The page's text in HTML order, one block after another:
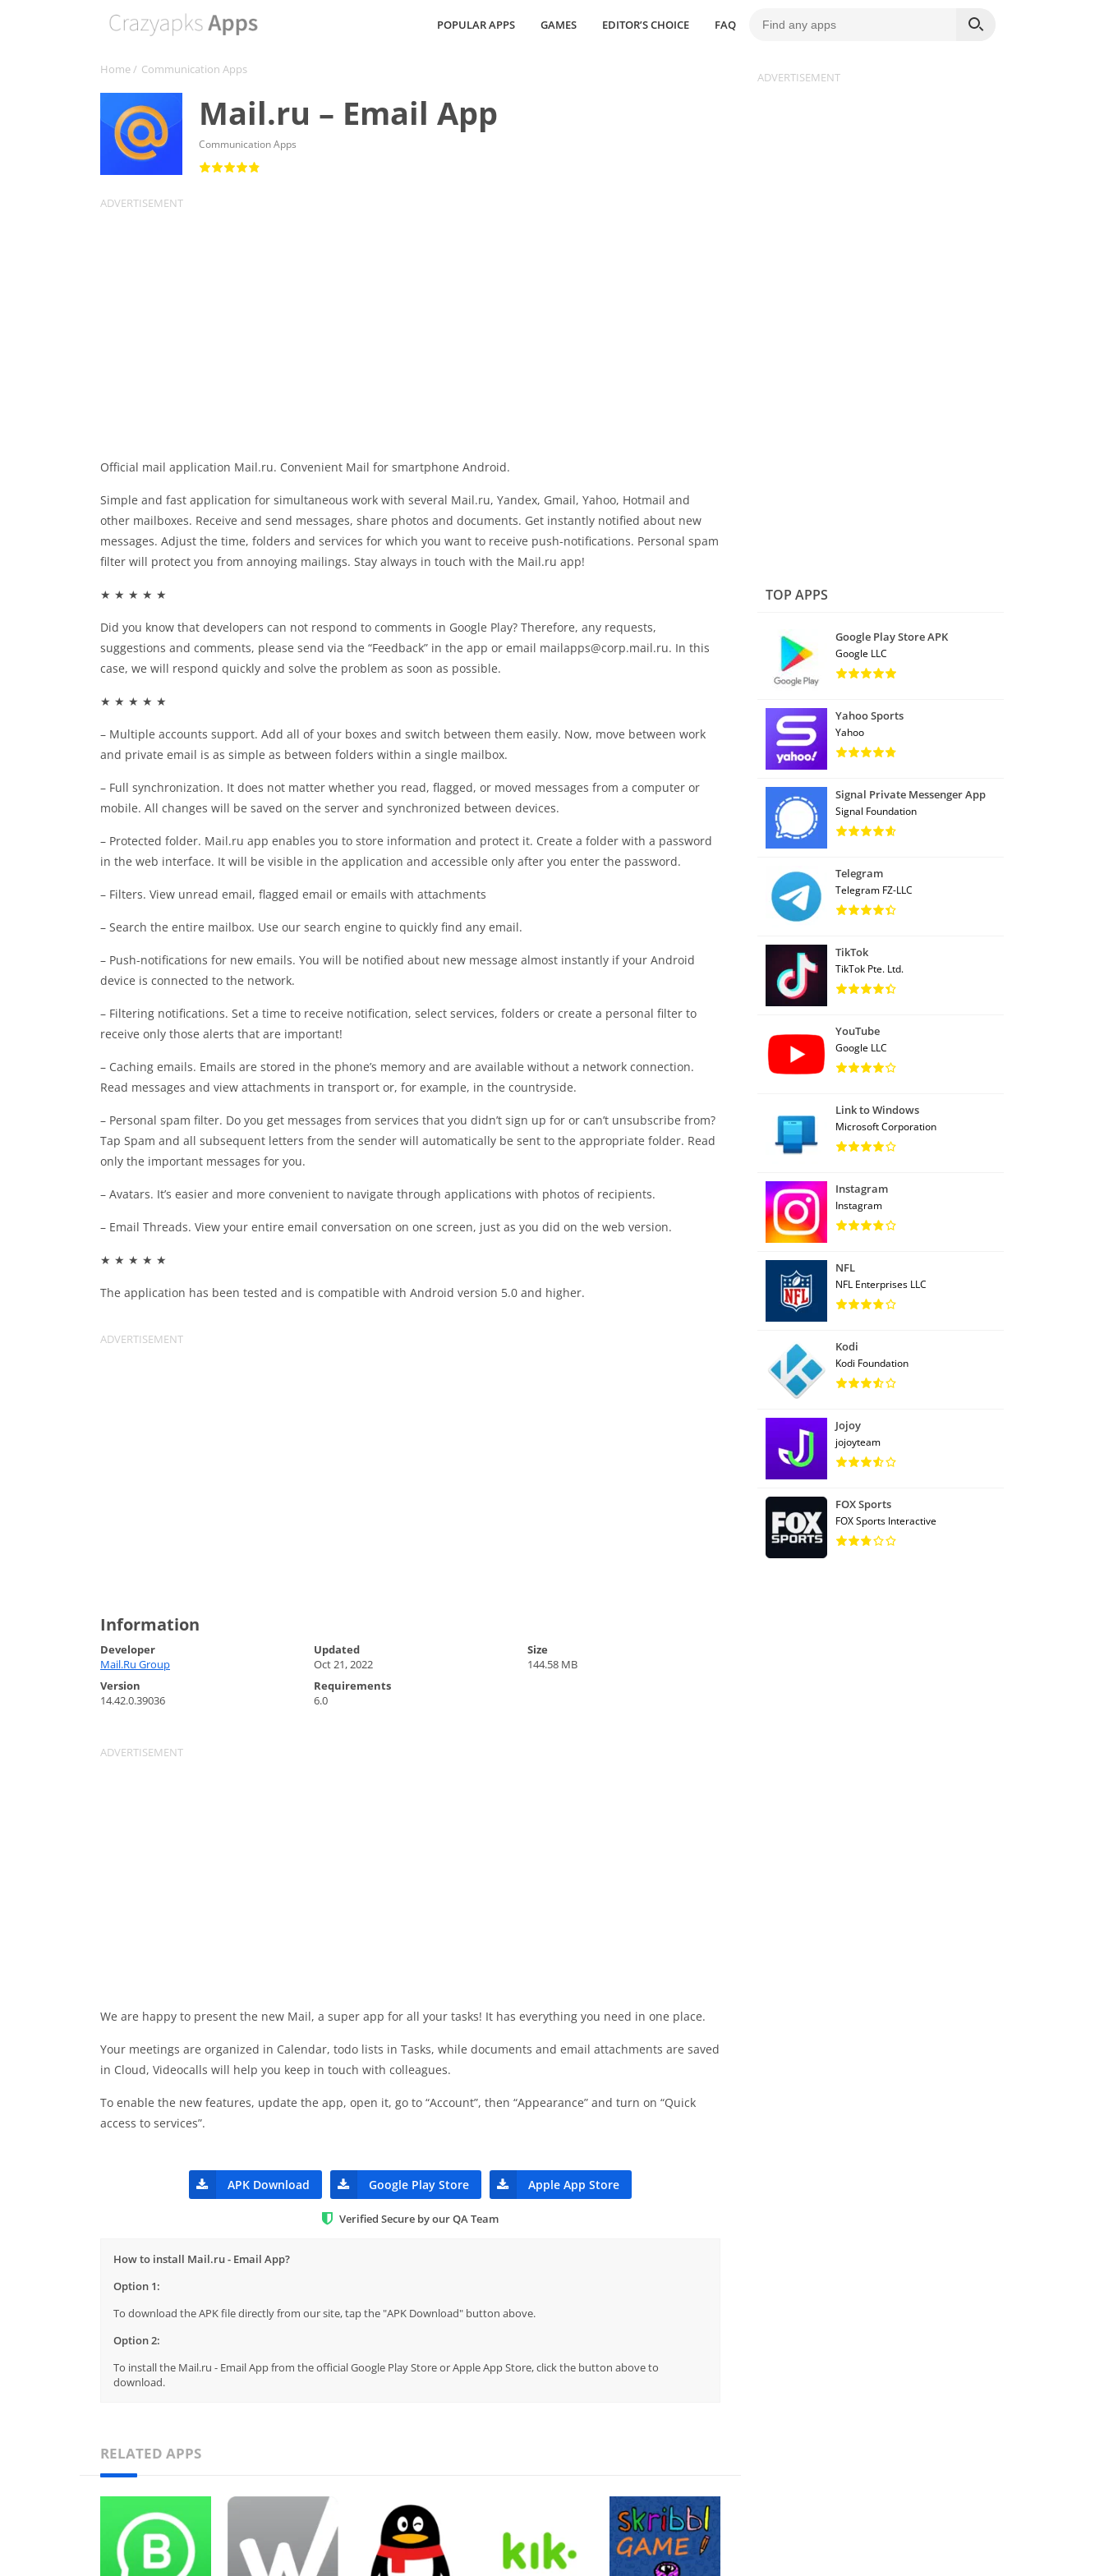
POPULAR APPS GAMES EDITOR’S CHOICE FAQ
Home/ Communication Apps
Mail.ru – Email App
Communication Apps
Official mail application Mail.ru. Convenient Mail for smartphone Android.
Simple and fast application for simultaneous work with several Mail.ru, Yandex, Gmail, Yahoo, Hotmail and
other mailboxes. Receive and send messages, share photos and documents. Get instantly notified about new
messages. Adjust the time, folders and services for which you want to receive push-notifications. Personal spam
filter will protect you from annoying mailings. Stay always in touch with the Mail.ru app!
★ ★ ★ ★ ★
Did you know that developers can not respond to comments in Google Play? Therefore, any requests,
suggestions and comments, please send via the “Feedback” in the app or email mailapps@corp.mail.ru. In this
case, we will respond quickly and solve the problem as soon as possible.
★ ★ ★ ★ ★
– Multiple accounts support. Add all of your boxes and switch between them easily. Now, move between work
and private email is as simple as between folders within a single mailbox.
– Full synchronization. It does not matter whether you read, flagged, or moved messages from a computer or
mobile. All changes will be saved on the server and synchronized between devices.
– Protected folder. Mail.ru app enables you to store information and protect it. Create a folder with a password
in the web interface. It will be visible in the application and accessible only after you enter the password.
– Filters. View unread email, flagged email or emails with attachments
– Search the entire mailbox. Use our search engine to quickly find any email.
– Push-notifications for new emails. You will be notified about new message almost instantly if your Android
device is connected to the network.
– Filtering notifications. Set a time to receive notification, select services, folders or create a personal filter to
receive only those alerts that are important!
– Caching emails. Emails are stored in the phone’s memory and are available without a network connection.
Read messages and view attachments in transport or, for example, in the countryside.
– Personal spam filter. Do you get messages from services that you didn’t sign up for or can’t unsubscribe from?
Tap Spam and all subsequent letters from the sender will automatically be sent to the appropriate folder. Read
only the important messages for you.
– Avatars. It’s easier and more convenient to navigate through applications with photos of recipients.
– Email Threads. View your entire email conversation on one screen, just as you did on the web version.
★ ★ ★ ★ ★
The application has been tested and is compatible with Android version 5.0 and higher.
Information
Developer
Mail.Ru Group
Updated
Oct 21, 2022
Size
144.58 MB
Version
14.42.0.39036
Requirements
6.0
We are happy to present the new Mail, a super app for all your tasks! It has everything you need in one place.
Your meetings are organized in Calendar, todo lists in Tasks, while documents and email attachments are saved
in Cloud, Videocalls will help you keep in touch with colleagues.
To enable the new features, update the app, open it, go to “Account”, then “Appearance” and turn on “Quick
access to services”.
APK Download Google Play Store Apple App Store
Verified Secure by our QA Team
How to install Mail.ru - Email App?
Option 1:
To download the APK file directly from our site, tap the "APK Download" button above.
Option 2:
To install the Mail.ru - Email App from the official Google Play Store or Apple App Store, click the button above to
download.
RELATED APPS
TOP APPS
Google Play Store APK
Google LLC
Yahoo Sports
Yahoo
Signal Private Messenger App
Signal Foundation
Telegram
Telegram FZ-LLC
TikTok
TikTok Pte. Ltd.
YouTube
Google LLC
Link to Windows
Microsoft Corporation
Instagram
Instagram
NFL
NFL Enterprises LLC
Kodi
Kodi Foundation
Jojoy
jojoyteam
FOX Sports
FOX Sports Interactive